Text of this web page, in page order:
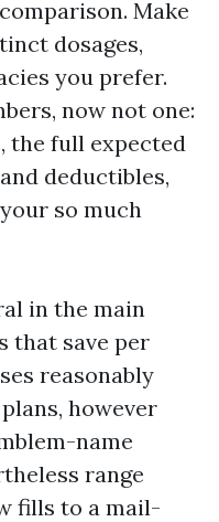
Make
dosages,
you prefer.
now not one:
the full expected
deductibles,
so much
in the main
that save per
reasonably
however
name
range
fills to a mail-